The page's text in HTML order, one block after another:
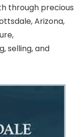
through precious
Arizona,
selling, and